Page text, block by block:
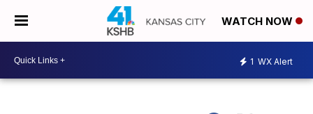
WATCH NOW
1 WX Alert